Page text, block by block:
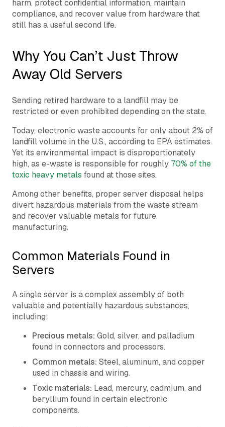
harm, protect confidential information, maintain
compliance, and recover value from hardware that
still has a useful second life.
Why You Can’t Just Throw
Away Old Servers
Sending retired hardware to a landfill may be
restricted or even prohibited depending on the state.
Today, electronic waste accounts for only about 2% of
landfill volume in the U.S., according to EPA estimates.
Yet its environmental impact is disproportionately
high, as e-waste is responsible for roughly 70% of the
toxic heavy metals found at those sites.
Among other benefits, proper server disposal helps
divert hazardous materials from the waste stream
and recover valuable metals for future
manufacturing.
Common Materials Found in
Servers
A single server is a complex assembly of both
valuable and potentially hazardous substances,
including:
Precious metals: Gold, silver, and palladium
found in connectors and processors.
Common metals: Steel, aluminum, and copper
used in chassis and wiring.
Toxic materials: Lead, mercury, cadmium, and
beryllium found in certain electronic
components.